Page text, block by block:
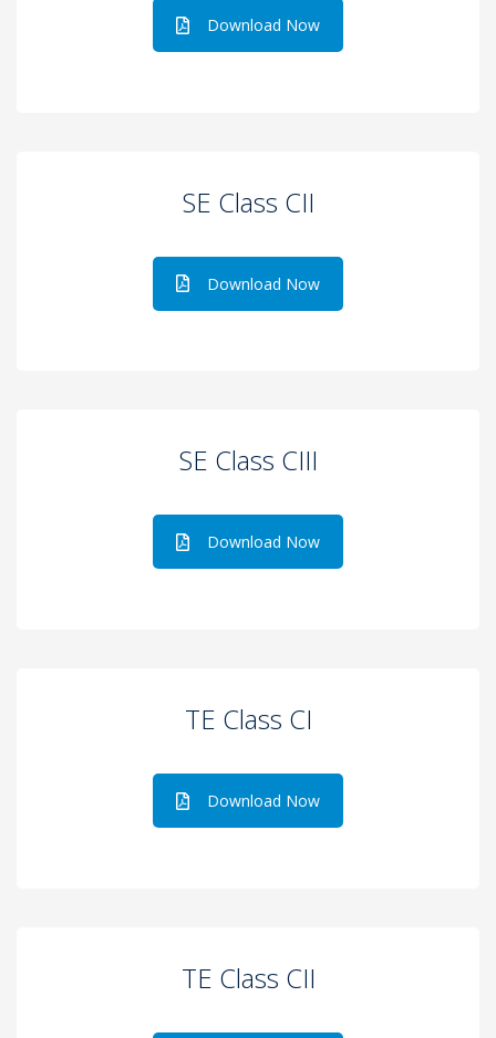
Download Now
SE Class CII
Download Now
SE Class CIII
Download Now
TE Class CI
Download Now
TE Class CII